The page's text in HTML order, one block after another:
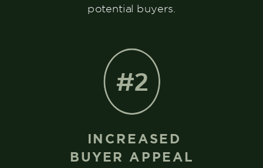
INCREASED
BUYER APPEAL
potential buyers.
#2